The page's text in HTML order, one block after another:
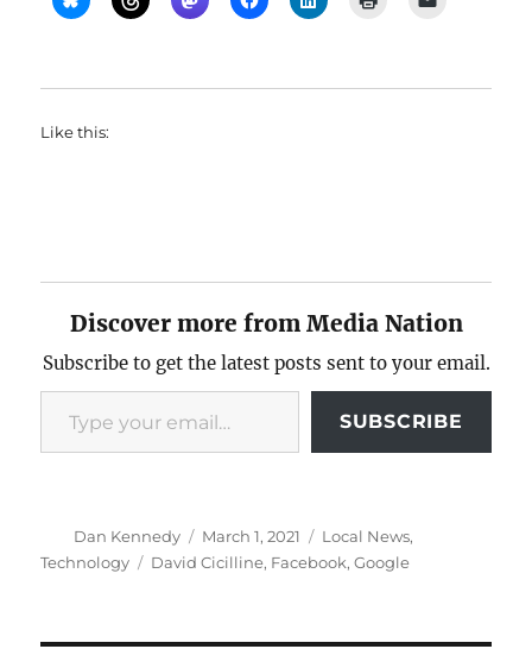
Like this:
Discover more from Media Nation
Subscribe to get the latest posts sent to your email.
Type your email…
SUBSCRIBE
Author
Dan Kennedy
Posted
on
March 1, 2021 Categories
Local News,
Technology
Tags
David Cicilline, Facebook,Google